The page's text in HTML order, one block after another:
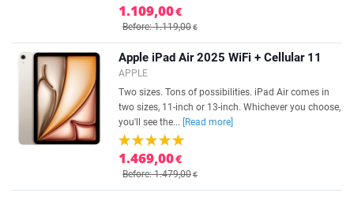
1.109,00€
Before: 1.119,00€
Apple iPad Air 2025 WiFi + Cellular 11
APPLE
Two sizes. Tons of possibilities. iPad Air comes in
two sizes, 11-inch or 13-inch. Whichever you choose,
you'll see the...
[Read more]
1.469,00€
Before: 1.479,00€